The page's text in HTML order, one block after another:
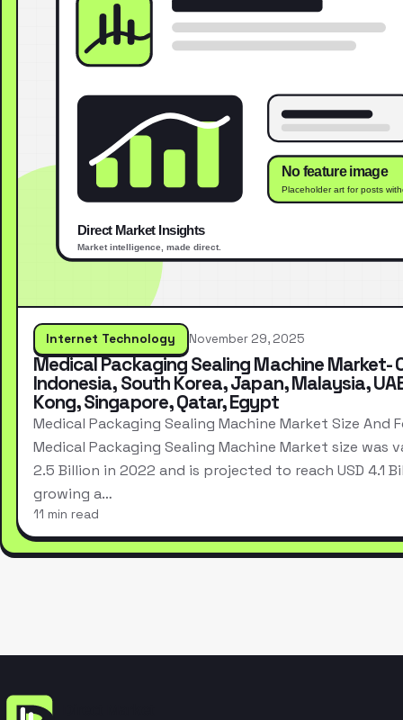
Internet Technology November 29, 2025
Medical Packaging Sealing Machine Market-
Indonesia, South Korea, Japan, Malaysia,
Kong, Singapore, Qatar, Egypt
Medical Packaging Sealing Machine Market Size And
Medical Packaging Sealing Machine Market size was
2.5 Billion in 2022 and is projected to reach USD 4.1
growing a…
11 min read